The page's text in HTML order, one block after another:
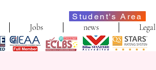
Student's Area
Jobs news Legal